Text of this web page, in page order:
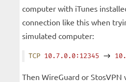
computer with iTunes
connection like this when
simulated computer:
TCP 10.7.0.0:12345 ->
Then WireGuard or StosVPN